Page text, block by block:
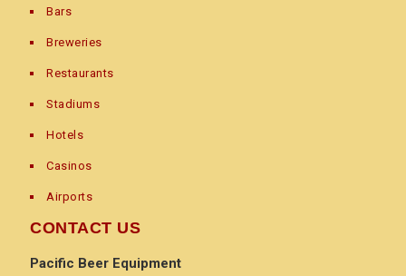
Bars
Breweries
Restaurants
Stadiums
Hotels
Casinos
Airports
CONTACT US
Pacific Beer Equipment